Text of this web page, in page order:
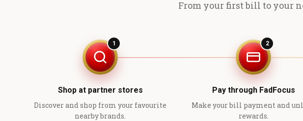
From your first bill to your
1
Shop at partner stores
Discover and shop from your favourite
nearby brands.
2
Pay through FadFocus
Make your bill payment and
rewards.